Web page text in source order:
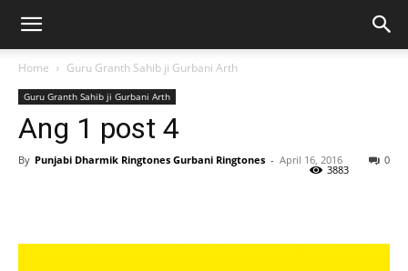
Home Guru Granth Sahib ji Gurbani Arth
Guru Granth Sahib ji Gurbani Arth
Ang 1 post 4
By Punjabi Dharmik Ringtones Gurbani Ringtones - April 16, 2016 0
3883